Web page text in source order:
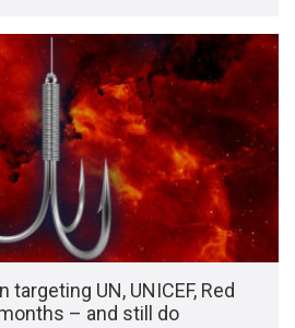
UN, UNICEF, Red
– and still do